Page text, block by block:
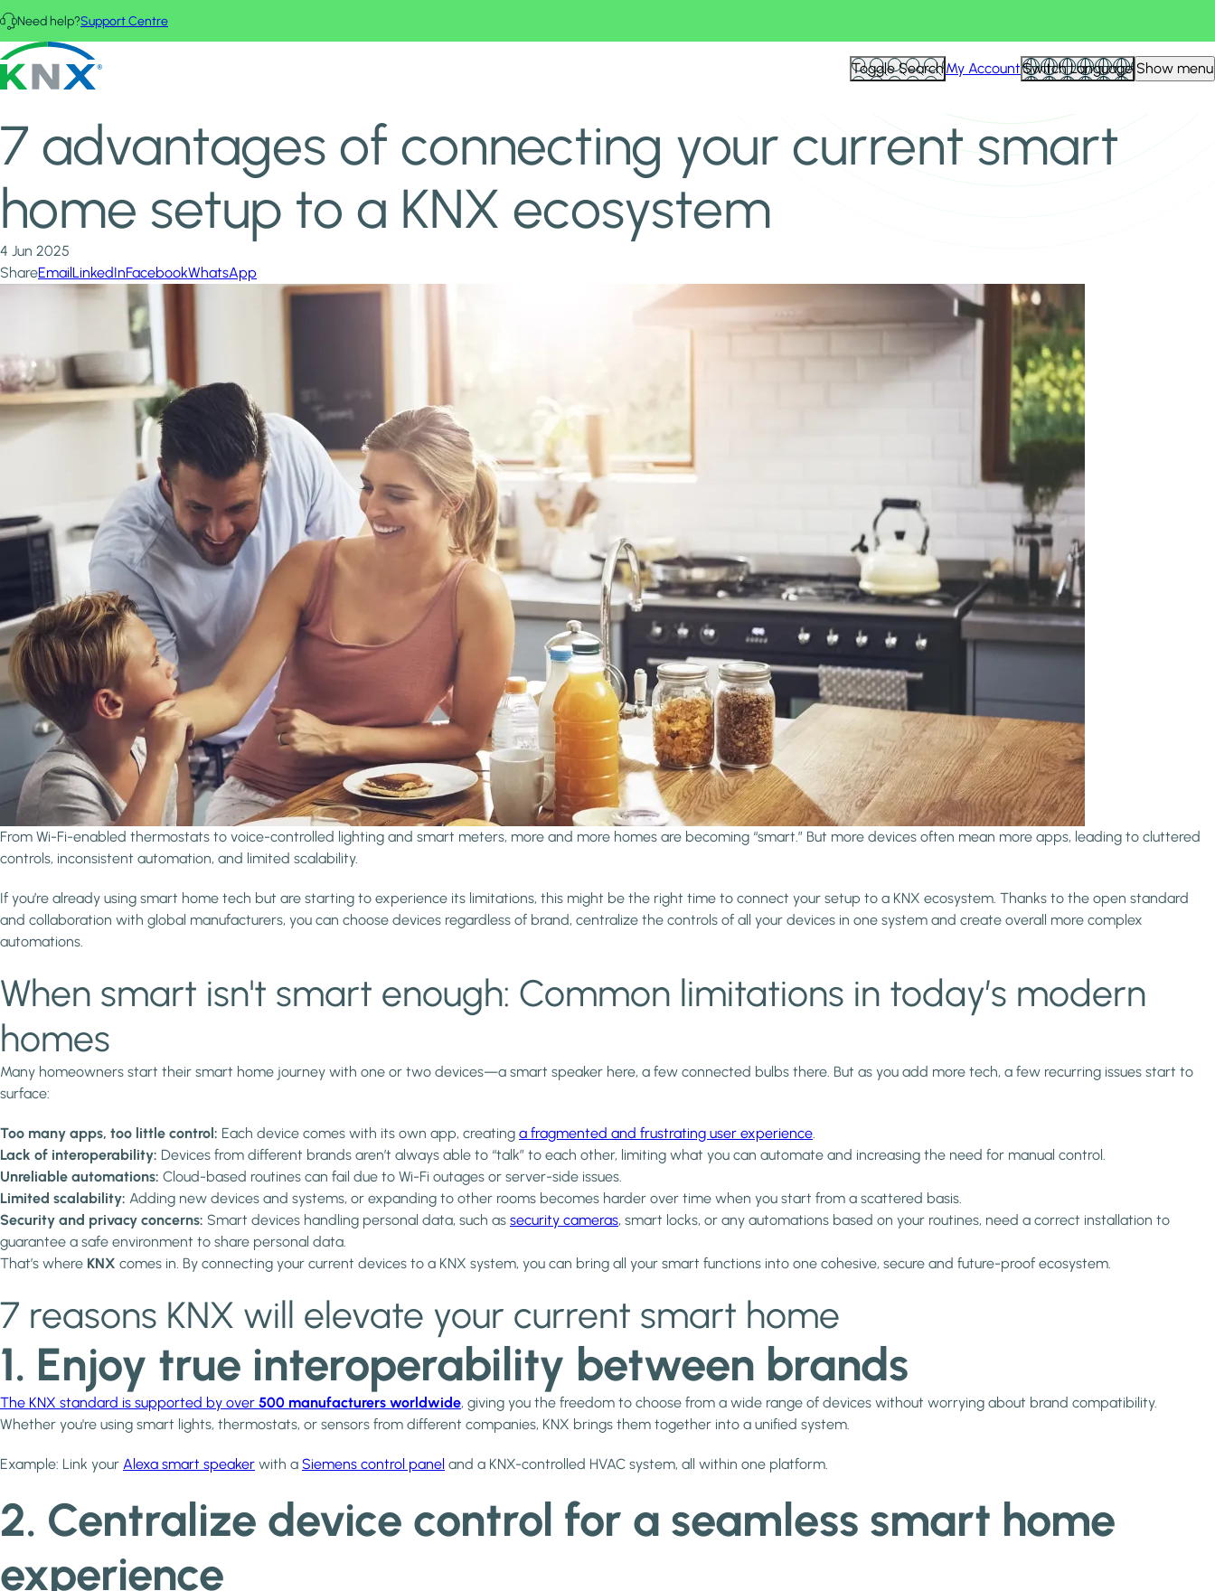
Skip to main content
Need help?Support Centre
KNX - Homepage
Toggle SearchMy AccountSwitch Language Show menu
Home
News & Insights
7 advantages of connecting your current smart home setup to a KNX ecosystem
7 advantages of connecting your current smart
home setup to a KNX ecosystem
4 Jun 2025
ShareEmailLinkedInFacebookWhatsApp
From Wi-Fi-enabled thermostats to voice-controlled lighting and smart meters, more and more homes are becoming “smart.” But more devices often mean more apps, leading to cluttered
controls, inconsistent automation, and limited scalability.
If you’re already using smart home tech but are starting to experience its limitations, this might be the right time to connect your setup to a KNX ecosystem. Thanks to the open standard
and collaboration with global manufacturers, you can choose devices regardless of brand, centralize the controls of all your devices in one system and create overall more complex
automations.
When smart isn't smart enough: Common limitations in today’s modern
homes
Many homeowners start their smart home journey with one or two devices—a smart speaker here, a few connected bulbs there. But as you add more tech, a few recurring issues start to
surface:
Too many apps, too little control: Each device comes with its own app, creating a fragmented and frustrating user experience.
Lack of interoperability: Devices from different brands aren’t always able to “talk” to each other, limiting what you can automate and increasing the need for manual control.
Unreliable automations: Cloud-based routines can fail due to Wi-Fi outages or server-side issues.
Limited scalability: Adding new devices and systems, or expanding to other rooms becomes harder over time when you start from a scattered basis.
Security and privacy concerns: Smart devices handling personal data, such as security cameras, smart locks, or any automations based on your routines, need a correct installation to
guarantee a safe environment to share personal data.
That’s where KNX comes in. By connecting your current devices to a KNX system, you can bring all your smart functions into one cohesive, secure and future-proof ecosystem.
7 reasons KNX will elevate your current smart home
1. Enjoy true interoperability between brands
The KNX standard is supported by over 500 manufacturers worldwide, giving you the freedom to choose from a wide range of devices without worrying about brand compatibility.
Whether you're using smart lights, thermostats, or sensors from different companies, KNX brings them together into a unified system.
Example: Link your Alexa smart speaker with a Siemens control panel and a KNX-controlled HVAC system, all within one platform.
2. Centralize device control for a seamless smart home
experience